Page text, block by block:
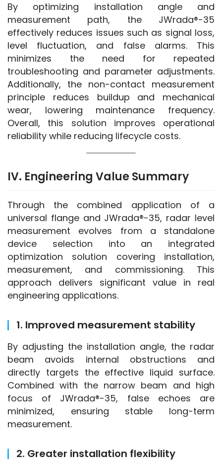
By optimizing installation angle and
measurement path, the JWrada®-35
effectively reduces issues such as signal loss,
level fluctuation, and false alarms. This
minimizes the need for repeated
troubleshooting and parameter adjustments.
Additionally, the non-contact measurement
principle reduces buildup and mechanical
wear, lowering maintenance frequency.
Overall, this solution improves operational
reliability while reducing lifecycle costs.
IV. Engineering Value Summary
Through the combined application of a
universal flange and JWrada®-35, radar level
measurement evolves from a standalone
device selection into an integrated
optimization solution covering installation,
measurement, and commissioning. This
approach delivers significant value in real
engineering applications.
1. Improved measurement stability
By adjusting the installation angle, the radar
beam avoids internal obstructions and
directly targets the effective liquid surface.
Combined with the narrow beam and high
focus of JWrada®-35, false echoes are
minimized, ensuring stable long-term
measurement.
2. Greater installation flexibility